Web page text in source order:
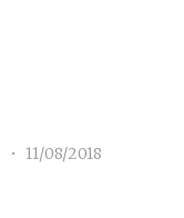
•
11/08/2018